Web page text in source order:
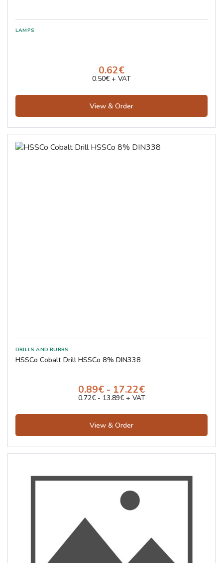
0.62€
0.50€ + VAT
View & Order
HSSCo Cobalt Drill HSSCo 8% DIN338
0.89€ - 17.22€
0.72€ - 13.89€ + VAT
View & Order